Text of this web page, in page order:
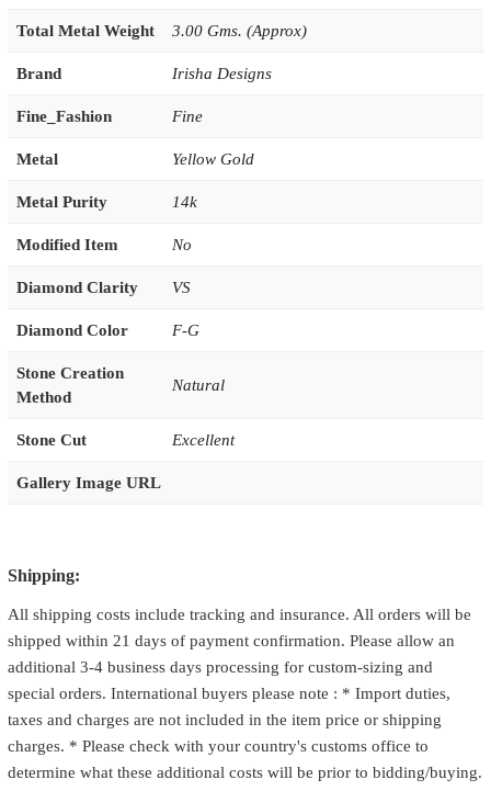
Total Metal Weight 3.00 Gms. (Approx)
Brand Irisha Designs
Fine_Fashion Fine
Metal Yellow Gold
Metal Purity 14k
Modified Item No
Diamond Clarity VS
Diamond Color F-G
Stone Creation
Method
Natural
Stone Cut Excellent
Gallery Image URL
Shipping:
All shipping costs include tracking and insurance. All orders will be
shipped within 21 days of payment confirmation. Please allow an
additional 3-4 business days processing for custom-sizing and
special orders. International buyers please note : * Import duties,
taxes and charges are not included in the item price or shipping
charges. * Please check with your country's customs office to
determine what these additional costs will be prior to bidding/buying.